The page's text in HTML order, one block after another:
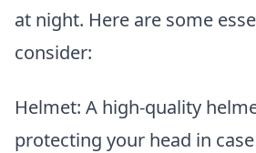
at night. Here are some
consider:
Helmet: A high-quality
protecting your head in